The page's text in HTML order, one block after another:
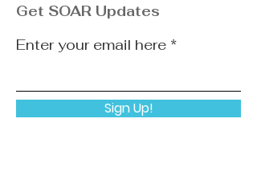
Get SOAR Updates
Enter your email here
Sign Up!